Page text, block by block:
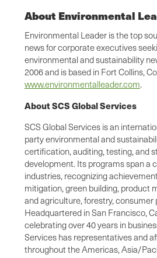
About Environmental
Environmental Leader is the top
news for corporate executives
environmental and sustainability
2006 and is based in Fort Collins,
www.environmentalleader.com.
About SCS Global Services
SCS Global Services is an
party environmental and
certification, auditing, testing, and
development. Its programs span a
industries, recognizing
mitigation, green building, product
and agriculture, forestry, consumer
Headquartered in San Francisco,
celebrating over 40 years in
Services has representatives and
throughout the Americas, Asia/